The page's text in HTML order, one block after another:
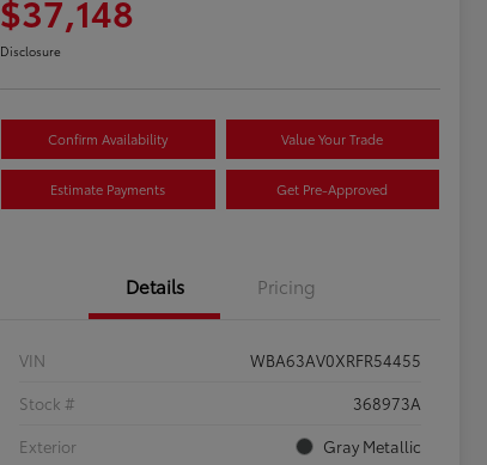
$37,148
Disclosure
Confirm Availability Value Your Trade
Estimate Payments Get Pre-Approved
Details Pricing
VIN
WBA63AV0XRFR54455
Stock #
368973A
Exterior
Gray Metallic